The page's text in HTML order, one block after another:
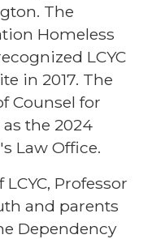
The
Homeless
LCYC
in 2017. The
Counsel for
the 2024
Law Office.
Professor
and parents
Dependency